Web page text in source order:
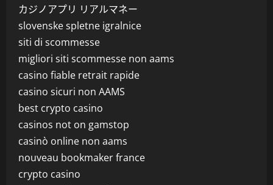
カジノアプリ リアルマネー
slovenske spletne igralnice
siti di scommesse
migliori siti scommesse non aams
casino fiable retrait rapide
casino sicuri non AAMS
best crypto casino
casinos not on gamstop
casinò online non aams
nouveau bookmaker france
crypto casino